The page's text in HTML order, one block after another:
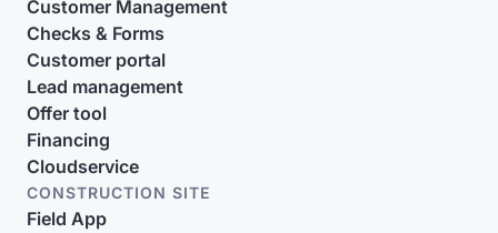
Customer Management
Checks & Forms
Customer portal
Lead management
Offer tool
Financing
Cloudservice
CONSTRUCTION SITE
Field App